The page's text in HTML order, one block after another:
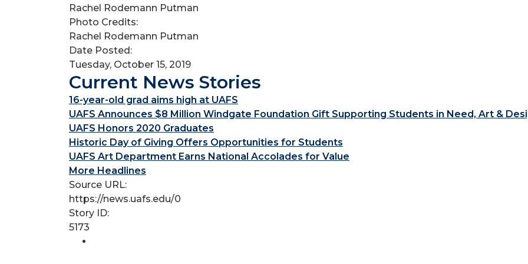
Rachel Rodemann Putman
Photo Credits:
Rachel Rodemann Putman
Date Posted:
Tuesday, October 15, 2019
Current News Stories
16-year-old grad aims high at UAFS
UAFS Announces $8 Million Windgate Foundation Gift Supporting Students in Need, Art &
UAFS Honors 2020 Graduates
Historic Day of Giving Offers Opportunities for Students
UAFS Art Department Earns National Accolades for Value
More Headlines
Source URL:
https://news.uafs.edu/0
Story ID:
5173